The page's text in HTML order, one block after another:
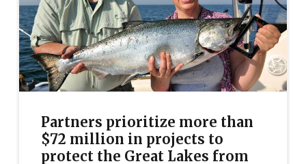
Partners prioritize more than
$72 million in projects to
protect the Great Lakes from